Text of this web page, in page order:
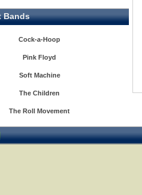
Bands
Cock-a-Hoop
Pink Floyd
Soft Machine
The Children
The Roll Movement